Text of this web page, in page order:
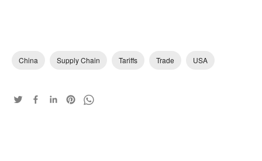
China Supply Chain Tariffs Trade USA